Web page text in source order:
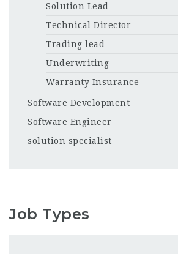
Solution Lead
Technical Director
Trading lead
Underwriting
Warranty Insurance
Software Development
Software Engineer
solution specialist
Job Types